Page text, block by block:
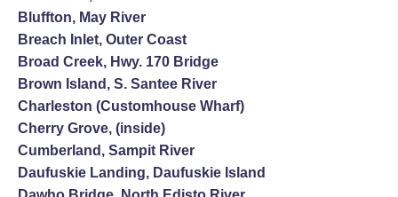
Bluffton, May River
Breach Inlet, Outer Coast
Broad Creek, Hwy. 170 Bridge
Brown Island, S. Santee River
Charleston (Customhouse Wharf)
Cherry Grove, (inside)
Cumberland, Sampit River
Daufuskie Landing, Daufuskie Island